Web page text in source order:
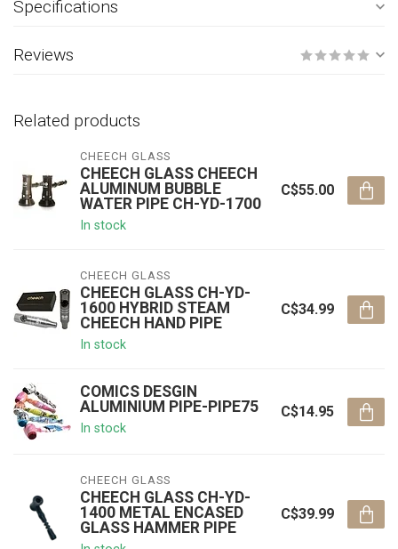
Specifications
Reviews
Related products
CHEECH GLASS
CHEECH GLASS CHEECH
ALUMINUM BUBBLE
WATER PIPE CH-YD-1700
In stock
C$55.00
CHEECH GLASS
CHEECH GLASS CH-YD-
1600 HYBRID STEAM
CHEECH HAND PIPE
In stock
C$34.99
COMICS DESGIN
ALUMINIUM PIPE-PIPE75
In stock
C$14.95
CHEECH GLASS
CHEECH GLASS CH-YD-
1400 METAL ENCASED
GLASS HAMMER PIPE
C$39.99